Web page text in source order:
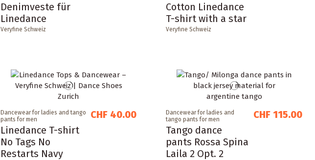
Denimveste für
Linedance
Veryfine Schweiz
Cotton Linedance
T-shirt with a star
Veryfine Schweiz
Dancewear for ladies and tango
pants for men
Linedance T-shirt
No Tags No
Restarts Navy
CHF 40.00
Dancewear for ladies and
tango pants for men
Tango dance
pants Rossa Spina
Laila 2 Opt. 2
CHF 115.00